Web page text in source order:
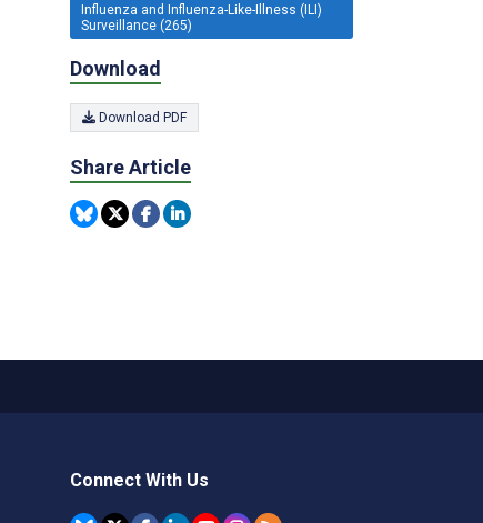
Influenza and Influenza-Like-Illness (ILI)
Surveillance (265)
Download
Download PDF
Share Article
Connect With Us